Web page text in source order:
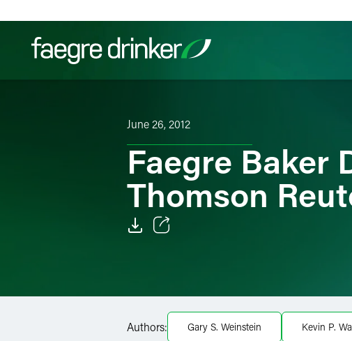
June 26, 2012
Faegre Baker
Thomson
Twitter
Authors: Gary S. Weinstein Kevin P.